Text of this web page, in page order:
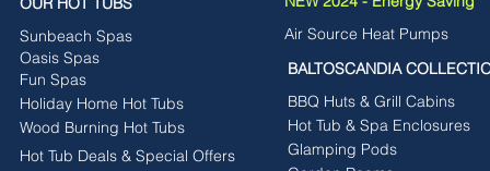
Sunbeach Spas
Oasis Spas
Fun Spas
Holiday Home Hot Tubs
Wood Burning Hot Tubs
Hot Tub Deals & Special Offers
Air Source Heat Pumps
BALTOSCANDIA
BBQ Huts & Grill Cabins
Hot Tub & Spa Enclosures
Glamping Pods